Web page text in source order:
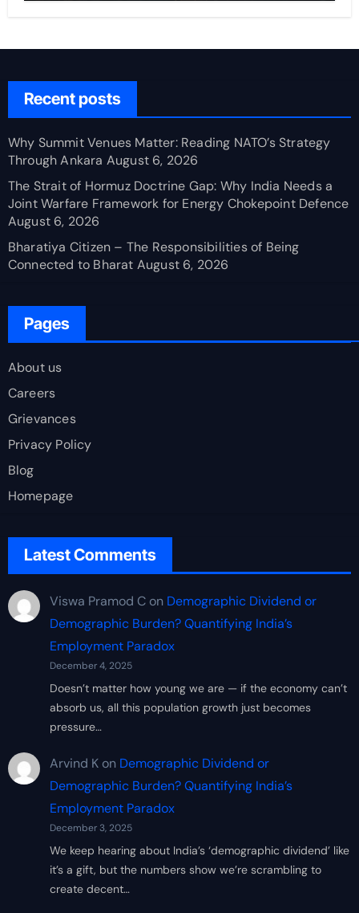
Recent posts
Why Summit Venues Matter: Reading NATO’s Strategy
Through Ankara August 6, 2026
The Strait of Hormuz Doctrine Gap: Why India Needs a
Joint Warfare Framework for Energy Chokepoint Defence
August 6, 2026
Bharatiya Citizen – The Responsibilities of Being
Connected to Bharat August 6, 2026
Pages
About us
Careers
Grievances
Privacy Policy
Blog
Homepage
Latest Comments
Viswa Pramod Con Demographic Dividend or
Demographic Burden? Quantifying India’s
Employment Paradox
December 4, 2025
Doesn’t matter how young we are — if the economy can’t
absorb us, all this population growth just becomes
pressure…
Arvind Kon Demographic Dividend or
Demographic Burden? Quantifying India’s
Employment Paradox
December 3, 2025
We keep hearing about India’s ‘demographic dividend’ like
it’s a gift, but the numbers show we’re scrambling to
create decent…